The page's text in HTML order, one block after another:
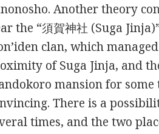
Another theory
the “須賀神社 (Suga
clan, which
of Suga Jinja, and
mansion for
There is a
times, and the two